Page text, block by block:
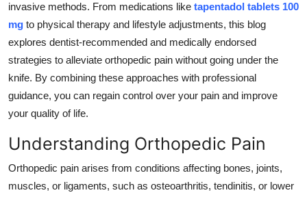
Top 10
How To
Support Number
invasive methods. From medications like tapentadol tablets 100
mg to physical therapy and lifestyle adjustments, this blog
explores dentist-recommended and medically endorsed
strategies to alleviate orthopedic pain without going under the
knife. By combining these approaches with professional
guidance, you can regain control over your pain and improve
your quality of life.
Understanding Orthopedic Pain
Orthopedic pain arises from conditions affecting bones, joints,
muscles, or ligaments, such as osteoarthritis, tendinitis, or lower